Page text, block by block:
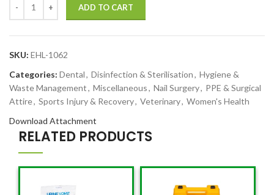
ADD TO CART
SKU: EHL-1062
Categories: Dental, Disinfection & Sterilisation, Hygiene &
Waste Management, Miscellaneous, Nail Surgery, PPE & Surgical
Attire, Sports Injury & Recovery, Veterinary, Women's Health
Download Attachment
RELATED PRODUCTS